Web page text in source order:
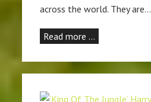
across the world. They are…
Read more …